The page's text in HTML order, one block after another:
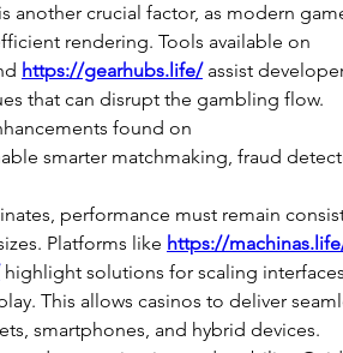
another crucial factor, as modern
https://gearhubs.life/ assist
that can disrupt the gambling flow.
smarter matchmaking, fraud
performance must remain
Platforms like https://
highlight solutions for scaling
This allows casinos to deliver
smartphones, and hybrid devices.